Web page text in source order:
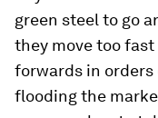
green steel to go
they move too
forwards in orders
flooding the